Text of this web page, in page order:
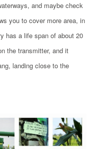
and maybe check
you to cover more area, in
has a life span of about 20
the transmitter, and it
landing close to the